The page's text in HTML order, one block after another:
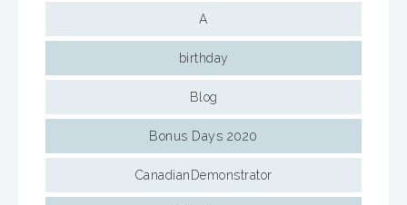
A
birthday
Blog
Bonus Days 2020
CanadianDemonstrator